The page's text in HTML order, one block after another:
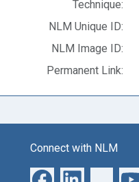
Technique:
NLM Unique ID:
NLM Image ID:
Permanent Link:
Connect with NLM